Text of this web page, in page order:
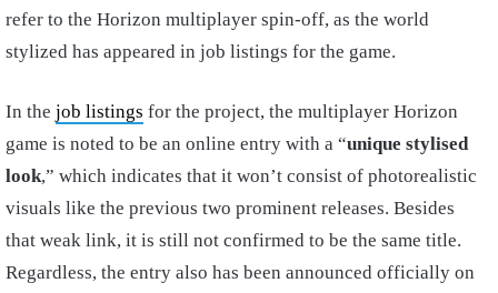
refer to the Horizon multiplayer spin-off, as the world
stylized has appeared in job listings for the game.
In the job listings for the project, the multiplayer Horizon
game is noted to be an online entry with a “unique stylised
look,” which indicates that it won’t consist of photorealistic
visuals like the previous two prominent releases. Besides
that weak link, it is still not confirmed to be the same title.
Regardless, the entry also has been announced officially on